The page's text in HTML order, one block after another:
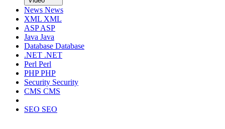
News News
XML XML
ASPASP
Java Java
Database Database
.NET .NET
Perl Perl
PHPPHP
Security Security
CMS CMS
SEO SEO